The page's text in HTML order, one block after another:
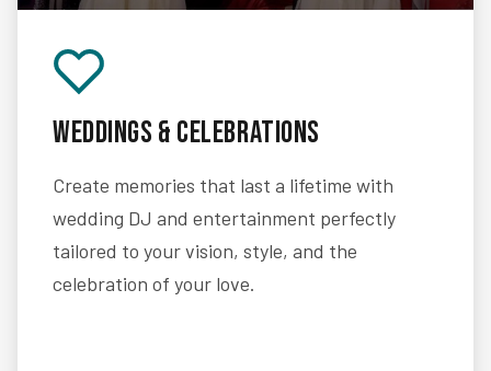
Weddings & Celebrations
Create memories that last a lifetime with
wedding DJ and entertainment perfectly
tailored to your vision, style, and the
celebration of your love.